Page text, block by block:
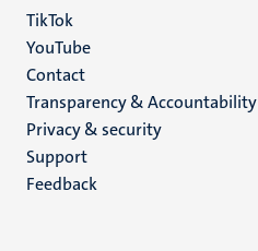
TikTok
YouTube
Menu
footer
(EN)
Contact
Transparency & Accountability
Privacy & security
Support
Feedback